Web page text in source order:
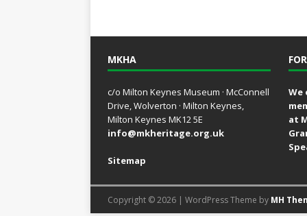
MKHA
c/o Milton Keynes Museum · McConnell
Drive, Wolverton · Milton Keynes,
Milton Keynes MK12 5E
info@mkheritage.org.uk
Sitemap
We
at
Copyright © 2026 | WordPress Theme by MH